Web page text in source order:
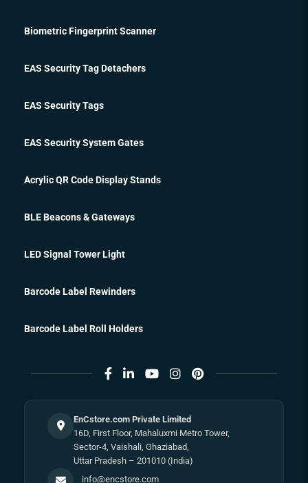
Biometric Fingerprint Scanner
EAS Security Tag Detachers
EAS Security Tags
EAS Security System Gates
Acrylic QR Code Display Stands
BLE Beacons & Gateways
LED Signal Tower Light
Barcode Label Rewinders
Barcode Label Roll Holders
EnCstore.com Private Limited
16D, First Floor, Mahaluxmi Metro Tower,
Sector-4, Vaishali, Ghaziabad,
Uttar Pradesh – 201010 (India)
info@encstore.com